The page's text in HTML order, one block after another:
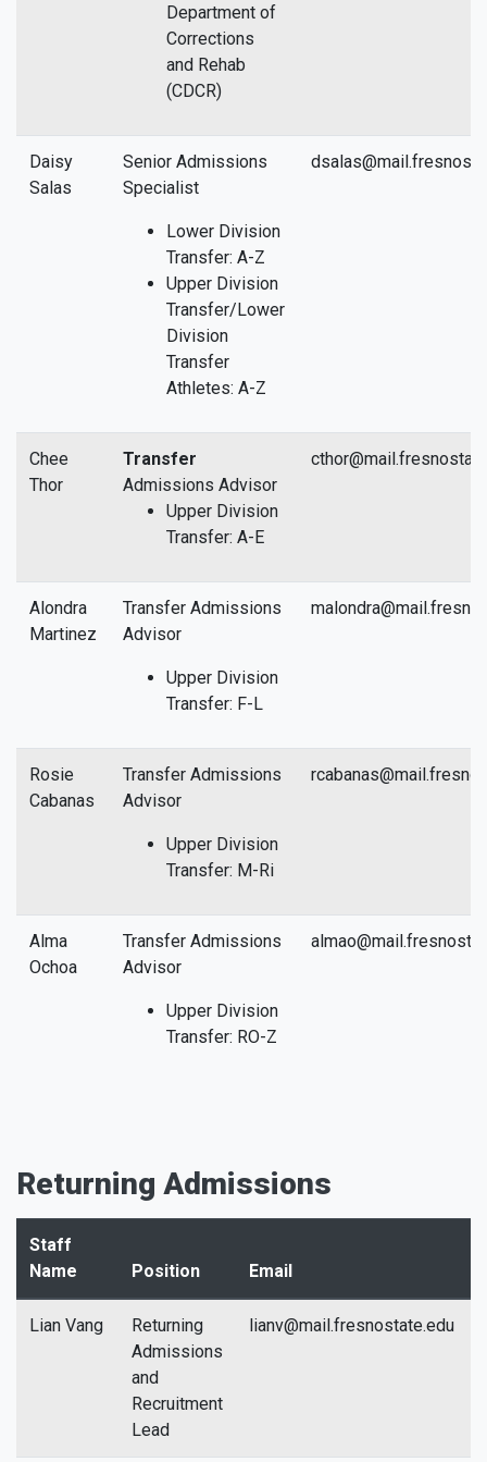
Department of
Corrections
and Rehab
(CDCR)
Daisy
Salas
Senior Admissions
Specialist
Lower Division
Transfer: A-Z
Upper Division
Transfer/Lower
Division
Transfer
Athletes: A-Z
Chee
Thor
Transfer
Admissions Advisor
Upper Division
Transfer: A-E
Alondra
Martinez
Transfer Admissions
Advisor
Upper Division
Transfer: F-L
Rosie
Cabanas
Transfer Admissions
Advisor
Upper Division
Transfer: M-Ri
Alma
Ochoa
Transfer Admissions
Advisor
Upper Division
Transfer: RO-Z
Returning Admissions
Staff
Name
Position Email
Lian Vang
Returning
Admissions
and
Recruitment
Lead
lianv@mail.fresnostate.edu